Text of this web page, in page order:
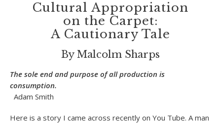
Cultural Appropriation
on the Carpet:
A Cautionary Tale
By Malcolm Sharps
The sole end and purpose of all production is
consumption.
Adam Smith
Here is a story I came across recently on You Tube. A man